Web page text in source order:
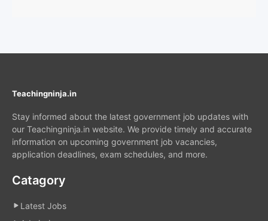
Teachingninja.in
Stay informed about the latest government job updates with
our Teachingninja.in website. We provide timely and accurate
information on upcoming government job vacancies,
application deadlines, exam schedules, and more.
Catagory
Latest Jobs